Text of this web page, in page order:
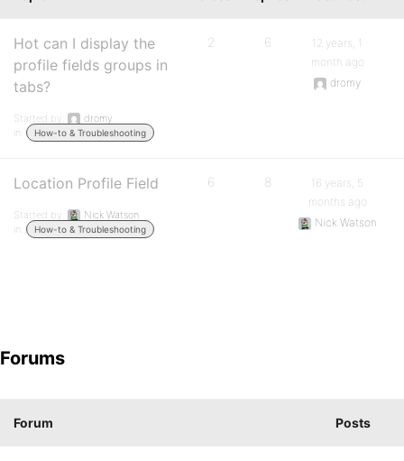
Hot can I display the
profile fields groups in
tabs?
Started by:
dromy
in:
How-to & Troubleshooting
2 6
12 years, 1
month ago
dromy
Location Profile Field
Started by:
Nick Watson
in:
How-to & Troubleshooting
6 8
16 years, 5
months ago
Nick Watson
Forums
Forum Posts